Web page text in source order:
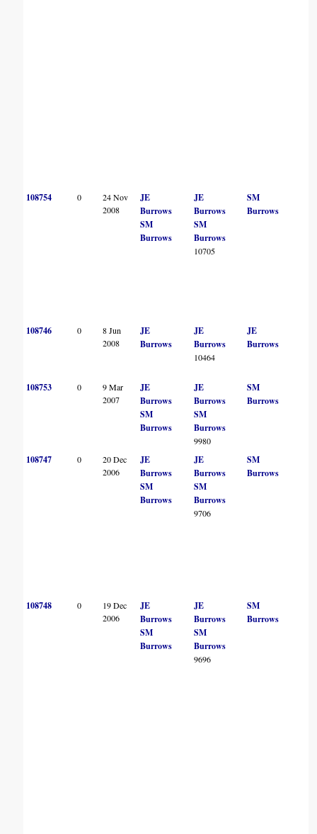
108754 0
24 Nov
2008
JE
Burrows
SM
Burrows
JE
Burrows
SM
Burrows
10705
SM
Burrows
108746 0
8 Jun
2008
JE
Burrows
JE
Burrows
10464
JE
Burrows
108753 0
9 Mar
2007
JE
Burrows
SM
Burrows
JE
Burrows
SM
Burrows
9980
SM
Burrows
108747 0
20 Dec
2006
JE
Burrows
SM
Burrows
JE
Burrows
SM
Burrows
9706
SM
Burrows
108748 0
19 Dec
2006
JE
Burrows
SM
Burrows
JE
Burrows
SM
Burrows
9696
SM
Burrows